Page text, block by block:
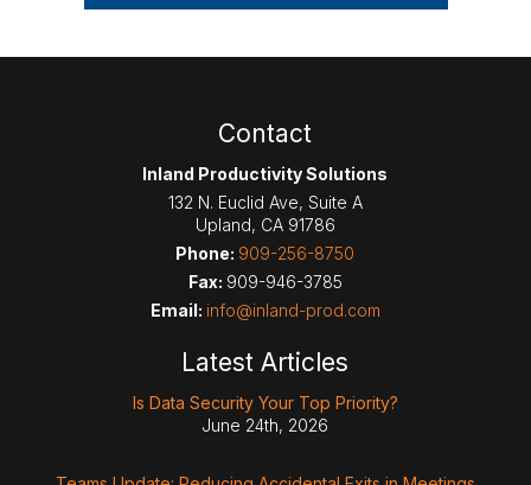
Contact
Inland Productivity Solutions
132 N. Euclid Ave, Suite A
Upland, CA 91786
Phone: 909-256-8750
Fax: 909-946-3785
Email: info@inland-prod.com
Latest Articles
Is Data Security Your Top Priority?
June 24th, 2026